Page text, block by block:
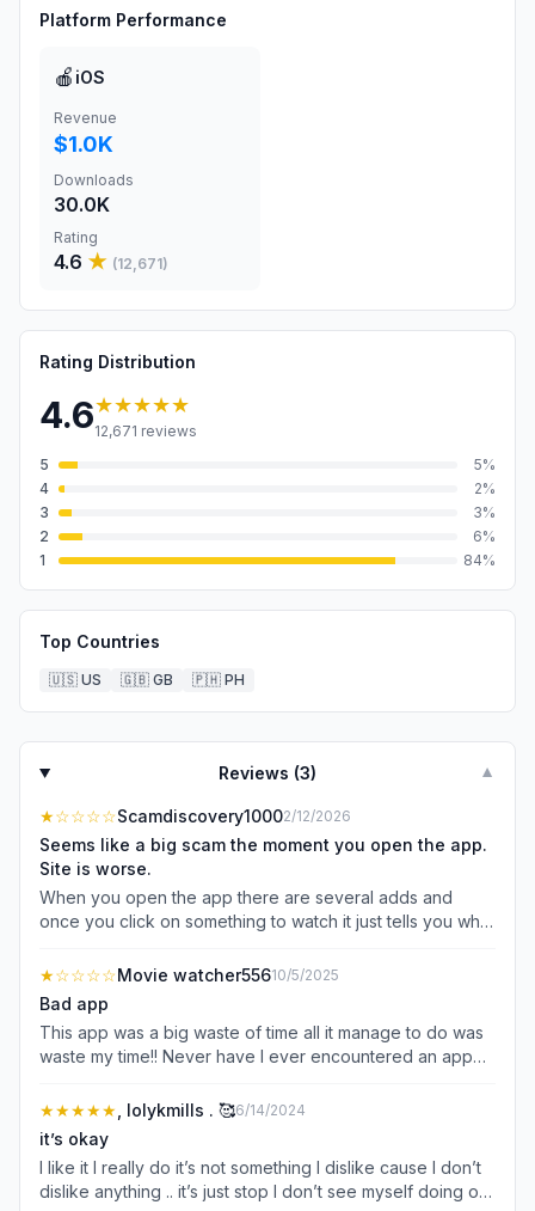
Platform Performance
🍎 iOS
Revenue
$1.0K
Downloads
30.0K
Rating
4.6 ★ (12,671)
Rating Distribution
4.6★★★★★
12,671 reviews
5
5%
4
2%
3
3%
2
6%
1
84%
Top Countries
🇺🇸 US 🇬🇧 GB 🇵🇭 PH
Reviews (3) ▼
★☆☆☆☆Scamdiscovery10002/12/2026
Seems like a big scam the moment you open the app.
Site is worse.
When you open the app there are several adds and
once you click on something to watch it just tells you what
website. It seems like some kind of advertising thing to
get your info.
★☆☆☆☆Movie watcher55610/5/2025
Bad app
This app was a big waste of time all it manage to do was
waste my time!! Never have I ever encountered an app
get to the movies I had to watch three adds and even
then once all the add were finished it turns out it was only
the trailer not even the movie I thought maybe it was just
for that movie so I proceeded to click on threee different
ones watching adds for each one I not even watch just
★★★★★ , lolykmills . 🥰6/14/2024
it’s okay
I like it I really do it’s not something I dislike cause I don’t
dislike anything .. it’s just stop I don’t see myself doing or